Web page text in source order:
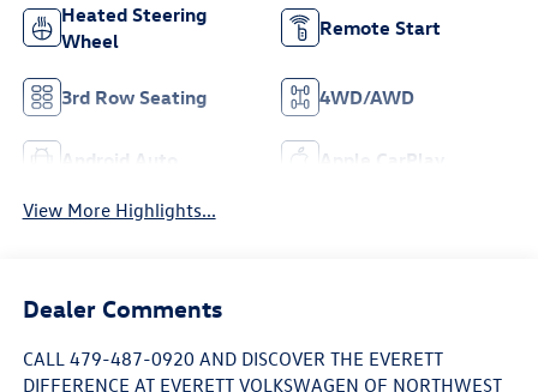
Heated Steering
Wheel
Remote Start
3rd Row Seating 4WD/AWD
Android Auto Apple CarPlay
View More Highlights...
Dealer Comments
CALL 479-487-0920 AND DISCOVER THE EVERETT
DIFFERENCE AT EVERETT VOLKSWAGEN OF NORTHWEST